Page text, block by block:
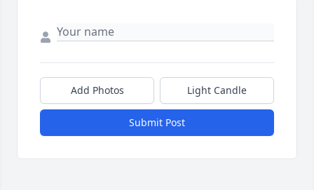
Add Photos Light Candle
Submit Post